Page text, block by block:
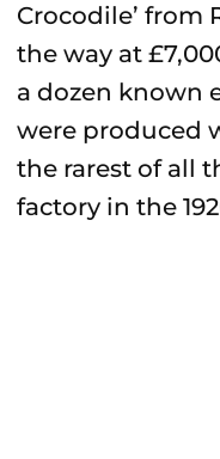
Crocodile’ from
the way at
a dozen known
were produced
the rarest of all
factory in the